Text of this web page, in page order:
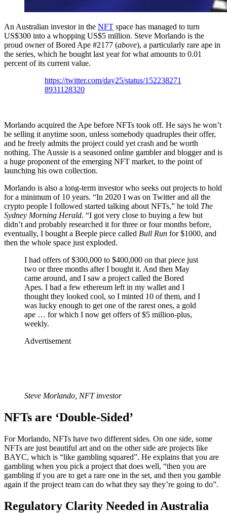
An Australian investor in the NFT space has managed to turn
US$300 into a whopping US$5 million. Steve Morlando is the
proud owner of Bored Ape #2177 (above), a particularly rare ape in
the series, which he bought last year for what amounts to 0.01
percent of its current value.
https://twitter.com/day25/status/152238271
8931128320
Morlando acquired the Ape before NFTs took off. He says he won’t
be selling it anytime soon, unless somebody quadruples their offer,
and he freely admits the project could yet crash and be worth
nothing. The Aussie is a seasoned online gambler and blogger and is
a huge proponent of the emerging NFT market, to the point of
launching his own collection.
Morlando is also a long-term investor who seeks out projects to hold
for a minimum of 10 years. “In 2020 I was on Twitter and all the
crypto people I followed started talking about NFTs,” he told The
Sydney Morning Herald. “I got very close to buying a few but
didn’t and probably researched it for three or four months before,
eventually, I bought a Beeple piece called Bull Run for $1000, and
then the whole space just exploded.
I had offers of $300,000 to $400,000 on that piece just
two or three months after I bought it. And then May
came around, and I saw a project called the Bored
Apes. I had a few ethereum left in my wallet and I
thought they looked cool, so I minted 10 of them, and I
was lucky enough to get one of the rarest ones, a gold
ape … for which I now get offers of $5 million-plus,
weekly.
Advertisement
Steve Morlando, NFT investor
NFTs are ‘Double-Sided’
For Morlando, NFTs have two different sides. On one side, some
NFTs are just beautiful art and on the other side are projects like
BAYC, which is “like gambling squared”. He explains that you are
gambling when you pick a project that does well, “then you are
gambling if you are to get a rare one in the set, and then you gamble
again if the project team can do what they say they’re going to do”.
Regulatory Clarity Needed in Australia